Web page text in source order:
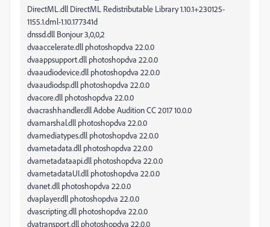
DirectML.dll DirectML Redistributable Library 1.10.1+230125-
1155.1.dml-1.10.177341d
dnssd.dll Bonjour 3,0,0,2
dvaaccelerate.dll photoshopdva 22.0.0
dvaappsupport.dll photoshopdva 22.0.0
dvaaudiodevice.dll photoshopdva 22.0.0
dvaaudiodsp.dll photoshopdva 22.0.0
dvacore.dll photoshopdva 22.0.0
dvacrashhandler.dll Adobe Audition CC 2017 10.0.0
dvamarshal.dll photoshopdva 22.0.0
dvamediatypes.dll photoshopdva 22.0.0
dvametadata.dll photoshopdva 22.0.0
dvametadataapi.dll photoshopdva 22.0.0
dvametadataUI.dll photoshopdva 22.0.0
dvanet.dll photoshopdva 22.0.0
dvaplayer.dll photoshopdva 22.0.0
dvascripting.dll photoshopdva 22.0.0
dvatransport.dll photoshopdva 22.0.0